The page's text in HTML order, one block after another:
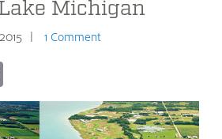
Michigan
1 Comment